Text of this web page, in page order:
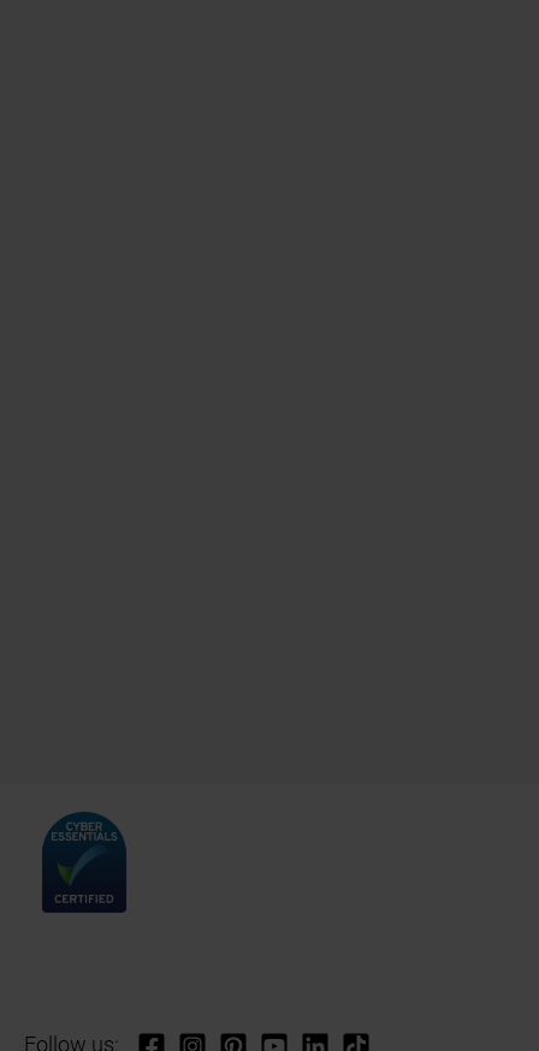
Follow us: